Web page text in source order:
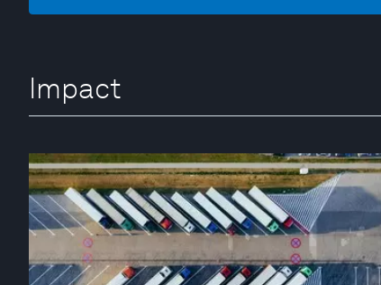
Impact